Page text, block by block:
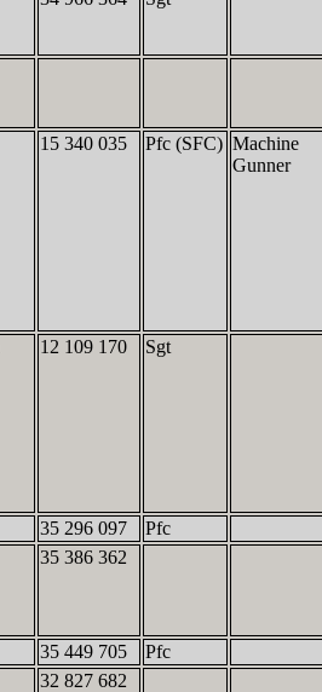
15 340 035 Pfc (SFC) Machine
Gunner
12 109 170 Sgt
35 296 097
Pfc
35 386 362
35 449 705
Pfc
32 827 682